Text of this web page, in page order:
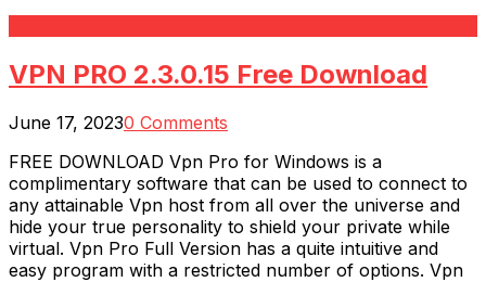
VPN PRO 2.3.0.15 Free Download
June 17, 20230 Comments
FREE DOWNLOAD Vpn Pro for Windows is a
complimentary software that can be used to connect to
any attainable Vpn host from all over the universe and
hide your true personality to shield your private while
virtual. Vpn Pro Full Version has a quite intuitive and
easy program with a restricted number of options. Vpn